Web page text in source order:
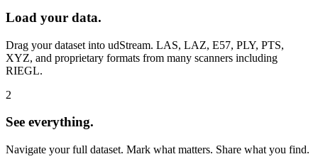
Load your data.
Drag your dataset into udStream. LAS, LAZ, E57, PLY, PTS,
XYZ, and proprietary formats from many scanners including
RIEGL.
2
See everything.
Navigate your full dataset. Mark what matters. Share what you find.